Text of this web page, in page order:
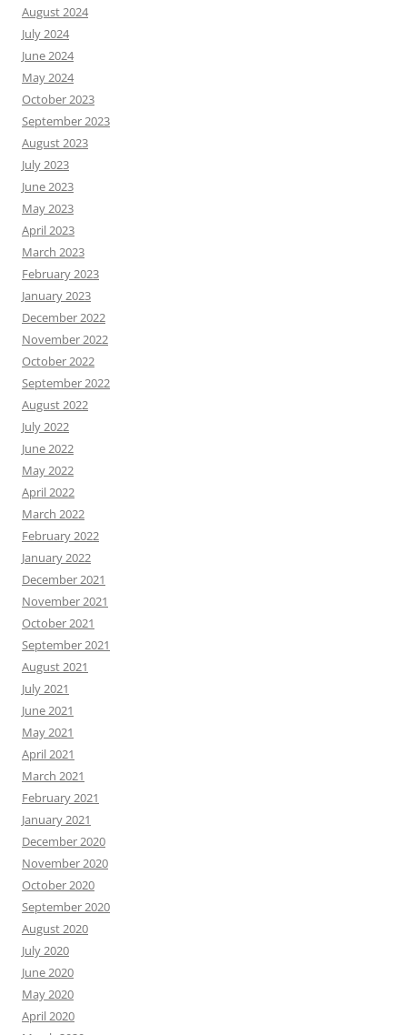
August 2024
July 2024
June 2024
May 2024
October 2023
September 2023
August 2023
July 2023
June 2023
May 2023
April 2023
March 2023
February 2023
January 2023
December 2022
November 2022
October 2022
September 2022
August 2022
July 2022
June 2022
May 2022
April 2022
March 2022
February 2022
January 2022
December 2021
November 2021
October 2021
September 2021
August 2021
July 2021
June 2021
May 2021
April 2021
March 2021
February 2021
January 2021
December 2020
November 2020
October 2020
September 2020
August 2020
July 2020
June 2020
May 2020
April 2020